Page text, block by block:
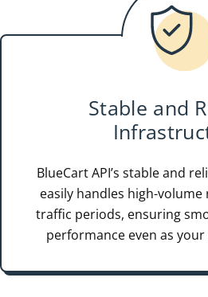
Stable and
BlueCart API’s stable and
easily handles high-
traffic periods, ensuring
performance even as